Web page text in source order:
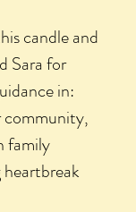
candle and
Sara for
in:
community,
family